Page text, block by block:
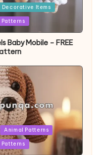
Decorative Items
Baby Mobile – FREE
Animal Patterns